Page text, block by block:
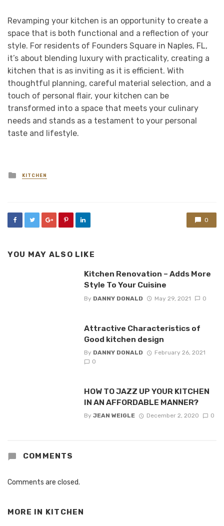
Revamping your kitchen is an opportunity to create a
space that is both functional and a reflection of your
style. For residents of Founders Square in Naples, FL,
it’s about blending luxury with practicality, creating a
kitchen that is as inviting as it is efficient. With
thoughtful planning, careful material selection, and a
touch of personal flair, your kitchen can be
transformed into a space that meets your culinary
needs and stands as a testament to your personal
taste and lifestyle.
Posted
in
KITCHEN
0
YOU MAY ALSO LIKE
Kitchen Renovation – Adds More
Style To Your Cuisine
By DANNY DONALD May 29, 2021 0
Attractive Characteristics of
Good kitchen design
By DANNY DONALD
February 26, 2021
0
HOW TO JAZZ UP YOUR KITCHEN
IN AN AFFORDABLE MANNER?
By JEAN WEIGLE December 2, 2020 0
COMMENTS
Comments are closed.
MORE IN KITCHEN